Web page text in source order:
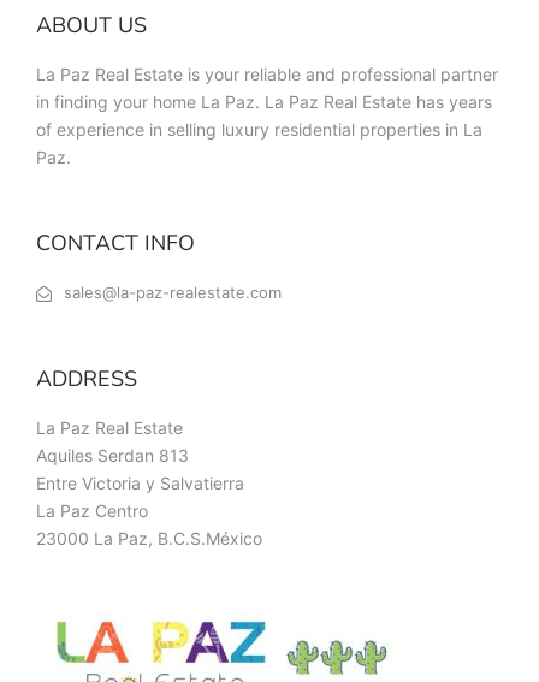
ABOUT US
La Paz Real Estate is your reliable and professional partner
in finding your home La Paz. La Paz Real Estate has years
of experience in selling luxury residential properties in La
Paz.
CONTACT INFO
sales@la-paz-realestate.com
ADDRESS
La Paz Real Estate
Aquiles Serdan 813
Entre Victoria y Salvatierra
La Paz Centro
23000 La Paz, B.C.S.México